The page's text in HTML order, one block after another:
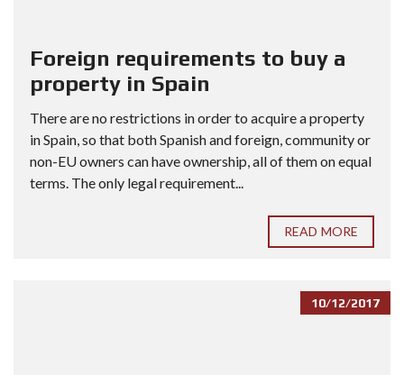
Foreign requirements to buy a
property in Spain
There are no restrictions in order to acquire a property
in Spain, so that both Spanish and foreign, community or
non-EU owners can have ownership, all of them on equal
terms. The only legal requirement...
READ MORE
10/12/2017